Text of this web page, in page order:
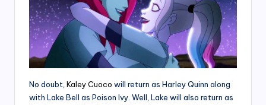
No doubt, Kaley Cuoco will return as Harley Quinn along
with Lake Bell as Poison Ivy. Well, Lake will also return as